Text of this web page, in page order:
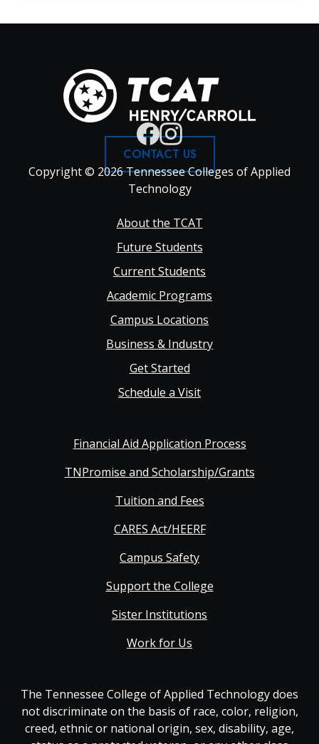
CONTACT US
Copyright © 2026 Tennessee Colleges of Applied
Technology
navigation
About the TCAT
Future Students
Current Students
Academic Programs
Campus Locations
Business & Industry
Get Started
Schedule a Visit
Financial Aid Application Process
TNPromise and Scholarship/Grants
Tuition and Fees
CARES Act/HEERF
Campus Safety
Support the College
Sister Institutions
Work for Us
The Tennessee College of Applied Technology does
not discriminate on the basis of race, color, religion,
creed, ethnic or national origin, sex, disability, age,